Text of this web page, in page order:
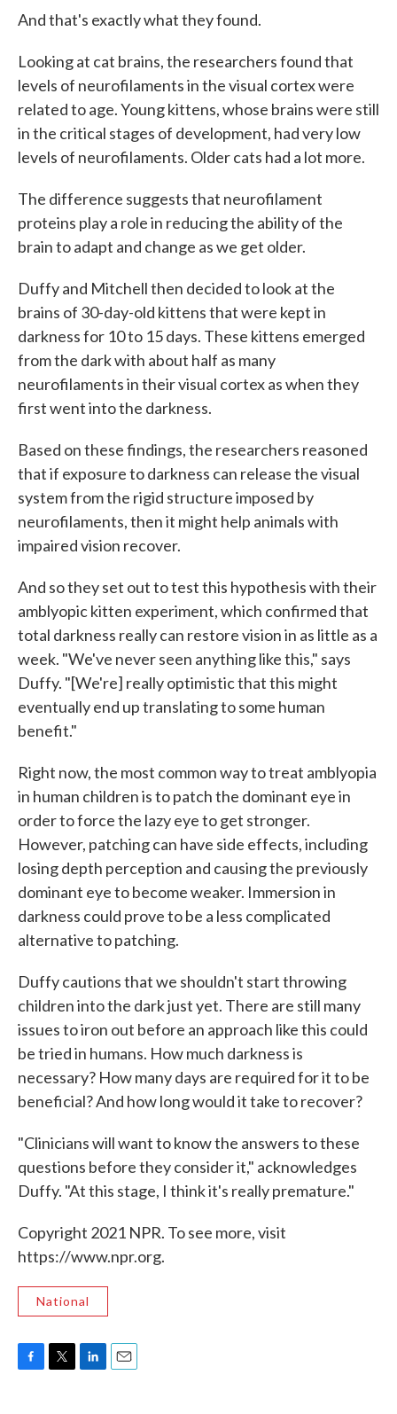
And that's exactly what they found.
Looking at cat brains, the researchers found that
levels of neurofilaments in the visual cortex were
related to age. Young kittens, whose brains were still
in the critical stages of development, had very low
levels of neurofilaments. Older cats had a lot more.
The difference suggests that neurofilament
proteins play a role in reducing the ability of the
brain to adapt and change as we get older.
Duffy and Mitchell then decided to look at the
brains of 30-day-old kittens that were kept in
darkness for 10 to 15 days. These kittens emerged
from the dark with about half as many
neurofilaments in their visual cortex as when they
first went into the darkness.
Based on these findings, the researchers reasoned
that if exposure to darkness can release the visual
system from the rigid structure imposed by
neurofilaments, then it might help animals with
impaired vision recover.
And so they set out to test this hypothesis with their
amblyopic kitten experiment, which confirmed that
total darkness really can restore vision in as little as a
week. "We've never seen anything like this," says
Duffy. "[We're] really optimistic that this might
eventually end up translating to some human
benefit."
Right now, the most common way to treat amblyopia
in human children is to patch the dominant eye in
order to force the lazy eye to get stronger.
However, patching can have side effects, including
losing depth perception and causing the previously
dominant eye to become weaker. Immersion in
darkness could prove to be a less complicated
alternative to patching.
Duffy cautions that we shouldn't start throwing
children into the dark just yet. There are still many
issues to iron out before an approach like this could
be tried in humans. How much darkness is
necessary? How many days are required for it to be
beneficial? And how long would it take to recover?
"Clinicians will want to know the answers to these
questions before they consider it," acknowledges
Duffy. "At this stage, I think it's really premature."
Copyright 2021 NPR. To see more, visit
https://www.npr.org.
National